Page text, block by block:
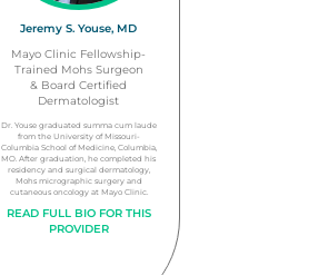
Jeremy S. Youse, MD
Mayo Clinic Fellowship-
Trained Mohs Surgeon
& Board Certified
Dermatologist
Dr. Youse graduated summa cum laude
from the University of Missouri-
Columbia School of Medicine, Columbia,
MO. After graduation, he completed his
residency and surgical dermatology,
Mohs micrographic surgery and
cutaneous oncology at Mayo Clinic.
READ FULL BIO FOR THIS
PROVIDER